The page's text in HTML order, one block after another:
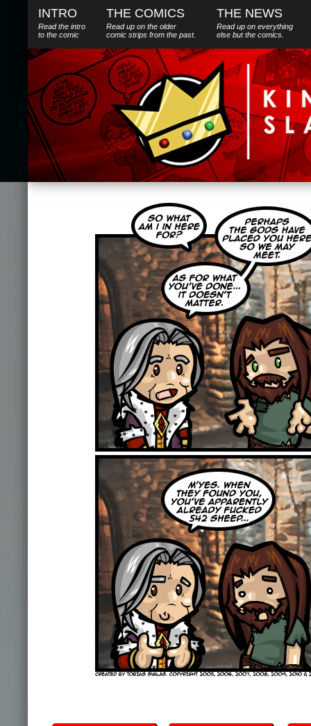
INTRO
Read the intro
to the comic
THE COMICS
Read up on the older
comic strips from the past.
THE NEWS
Read up on everything
else butthe comics.